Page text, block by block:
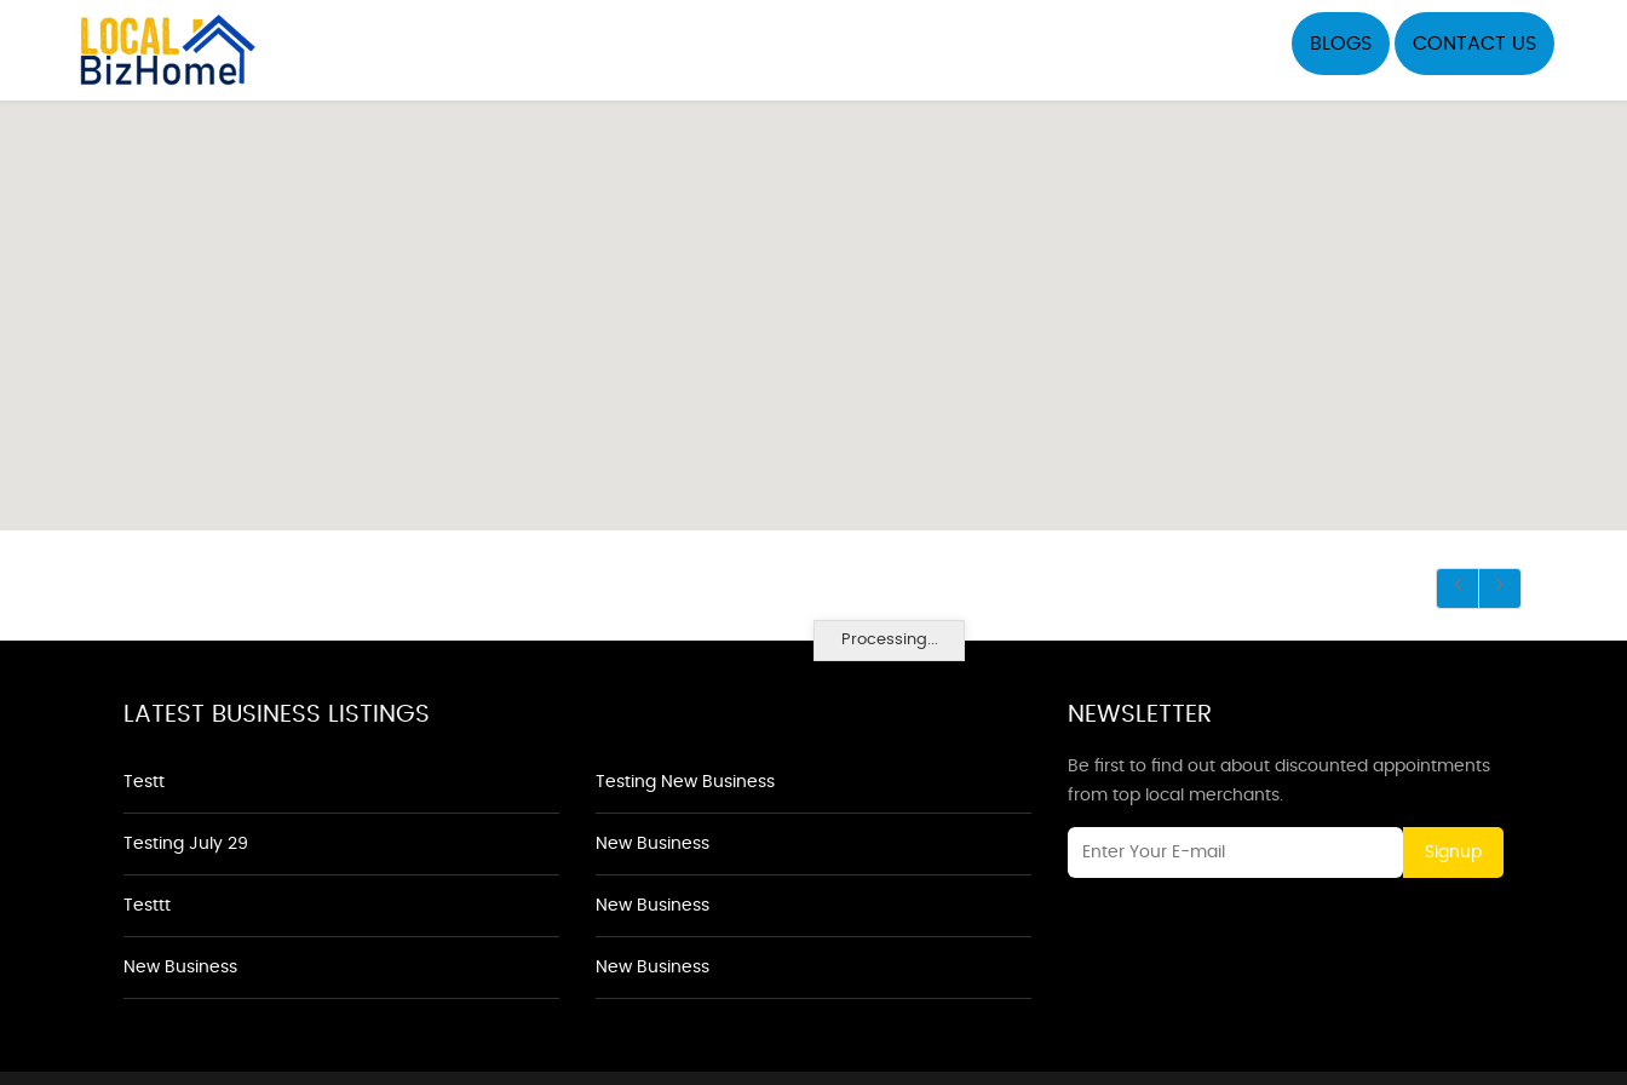
BLOGS CONTACT US
Processing...
LATEST BUSINESS LISTINGS
Testt
Testing July 29
Testtt
New Business
Testing New Business
New Business
New Business
New Business
NEWSLETTER
Be first to find out about discounted appointments
from top local merchants.
Signup